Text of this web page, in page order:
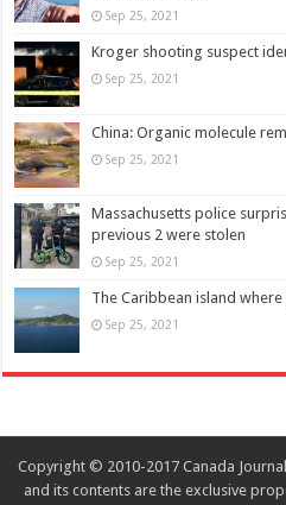
Sep 25, 2021
Kroger shooting suspect
Sep 25, 2021
China: Organic molecule
Sep 25, 2021
Massachusetts police
previous 2 were stolen
Sep 25, 2021
The Caribbean island
Sep 25, 2021
Copyright © 2010-2017 Canada
and its contents are the exclusive